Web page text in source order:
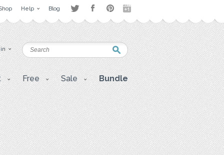
Help Blog
Free Sale Bundle